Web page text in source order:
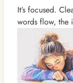
It’s focused.
words flow, the